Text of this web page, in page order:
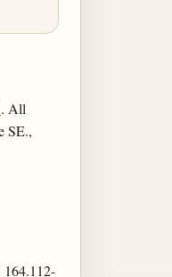
. All
SE.,
164.112-